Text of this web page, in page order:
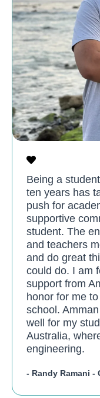
Being a
ten years has
push for
supportive
student. The
and teachers
and do great
could do. I am
support from
honor for me
school.
well for my
Australia,
engineering.
- Randy Ramani -